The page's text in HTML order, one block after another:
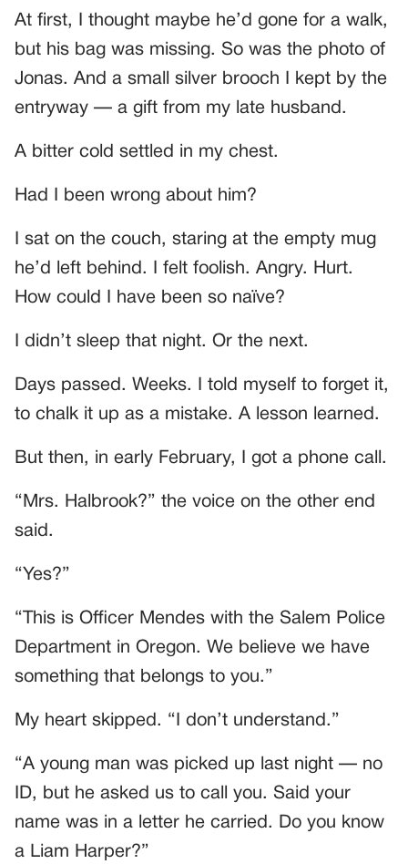
At first, I thought maybe he’d gone for a walk,
but his bag was missing. So was the photo of
Jonas. And a small silver brooch I kept by the
entryway — a gift from my late husband.
A bitter cold settled in my chest.
Had I been wrong about him?
I sat on the couch, staring at the empty mug
he’d left behind. I felt foolish. Angry. Hurt.
How could I have been so naïve?
I didn’t sleep that night. Or the next.
Days passed. Weeks. I told myself to forget it,
to chalk it up as a mistake. A lesson learned.
But then, in early February, I got a phone call.
“Mrs. Halbrook?” the voice on the other end
said.
“Yes?”
“This is Officer Mendes with the Salem Police
Department in Oregon. We believe we have
something that belongs to you.”
My heart skipped. “I don’t understand.”
“A young man was picked up last night — no
ID, but he asked us to call you. Said your
name was in a letter he carried. Do you know
a Liam Harper?”